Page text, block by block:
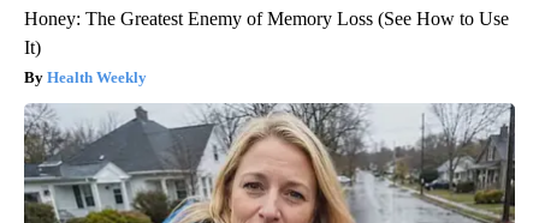
Honey: The Greatest Enemy of Memory Loss (See How to Use
It)
Health Weekly